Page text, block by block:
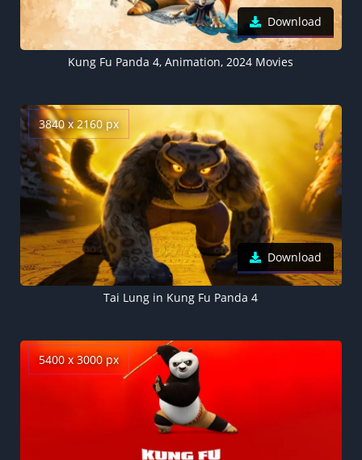
Download
Kung Fu Panda 4, Animation, 2024 Movies
3840 x 2160 px
Download
Tai Lung in Kung Fu Panda 4
5400 x 3000 px